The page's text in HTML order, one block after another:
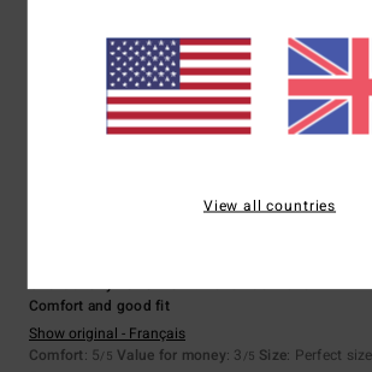
Show original - Français
/5 Value for money: 5/5 : Perfect
Comfort and good fit
Show original - Français
Comfort: 5/5 Value for money: 3 /5 Size: Perfect size
View all countries